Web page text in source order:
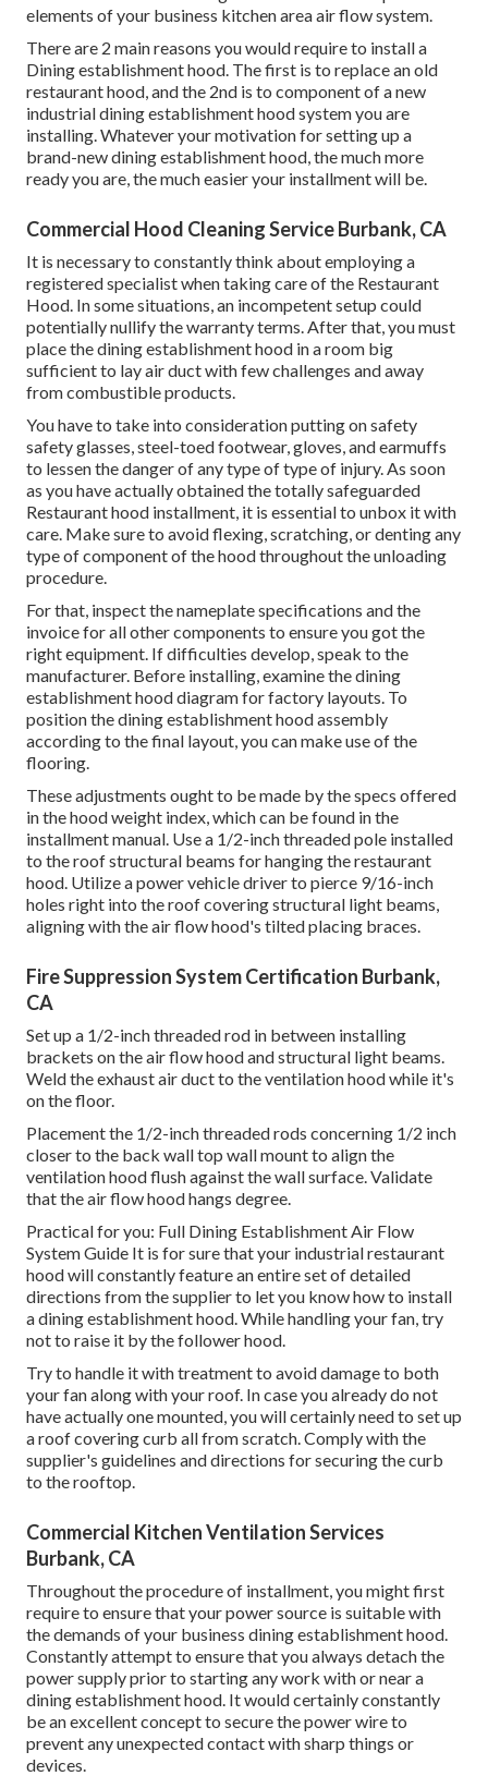
elements of your business kitchen area air flow system.
There are 2 main reasons you would require to install a
Dining establishment hood. The first is to replace an old
restaurant hood, and the 2nd is to component of a new
industrial dining establishment hood system you are
installing. Whatever your motivation for setting up a
brand-new dining establishment hood, the much more
ready you are, the much easier your installment will be.
Commercial Hood Cleaning Service Burbank, CA
It is necessary to constantly think about employing a
registered specialist when taking care of the Restaurant
Hood. In some situations, an incompetent setup could
potentially nullify the warranty terms. After that, you must
place the dining establishment hood in a room big
sufficient to lay air duct with few challenges and away
from combustible products.
You have to take into consideration putting on safety
safety glasses, steel-toed footwear, gloves, and earmuffs
to lessen the danger of any type of type of injury. As soon
as you have actually obtained the totally safeguarded
Restaurant hood installment, it is essential to unbox it with
care. Make sure to avoid flexing, scratching, or denting any
type of component of the hood throughout the unloading
procedure.
For that, inspect the nameplate specifications and the
invoice for all other components to ensure you got the
right equipment. If difficulties develop, speak to the
manufacturer. Before installing, examine the dining
establishment hood diagram for factory layouts. To
position the dining establishment hood assembly
according to the final layout, you can make use of the
flooring.
These adjustments ought to be made by the specs offered
in the hood weight index, which can be found in the
installment manual. Use a 1/2-inch threaded pole installed
to the roof structural beams for hanging the restaurant
hood. Utilize a power vehicle driver to pierce 9/16-inch
holes right into the roof covering structural light beams,
aligning with the air flow hood's tilted placing braces.
Fire Suppression System Certification Burbank,
CA
Set up a 1/2-inch threaded rod in between installing
brackets on the air flow hood and structural light beams.
Weld the exhaust air duct to the ventilation hood while it's
on the floor.
Placement the 1/2-inch threaded rods concerning 1/2 inch
closer to the back wall top wall mount to align the
ventilation hood flush against the wall surface. Validate
that the air flow hood hangs degree.
Practical for you: Full Dining Establishment Air Flow
System Guide It is for sure that your industrial restaurant
hood will constantly feature an entire set of detailed
directions from the supplier to let you know how to install
a dining establishment hood. While handling your fan, try
not to raise it by the follower hood.
Try to handle it with treatment to avoid damage to both
your fan along with your roof. In case you already do not
have actually one mounted, you will certainly need to set up
a roof covering curb all from scratch. Comply with the
supplier's guidelines and directions for securing the curb
to the rooftop.
Commercial Kitchen Ventilation Services
Burbank, CA
Throughout the procedure of installment, you might first
require to ensure that your power source is suitable with
the demands of your business dining establishment hood.
Constantly attempt to ensure that you always detach the
power supply prior to starting any work with or near a
dining establishment hood. It would certainly constantly
be an excellent concept to secure the power wire to
prevent any unexpected contact with sharp things or
devices.